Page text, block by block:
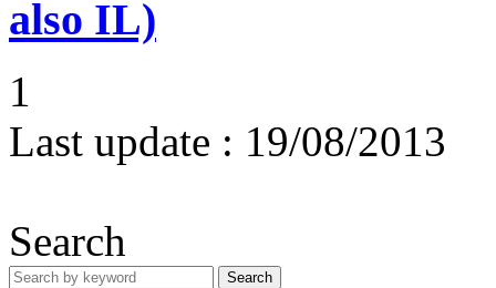
also IL)
1
Last update : 19/08/2013
Search
Search